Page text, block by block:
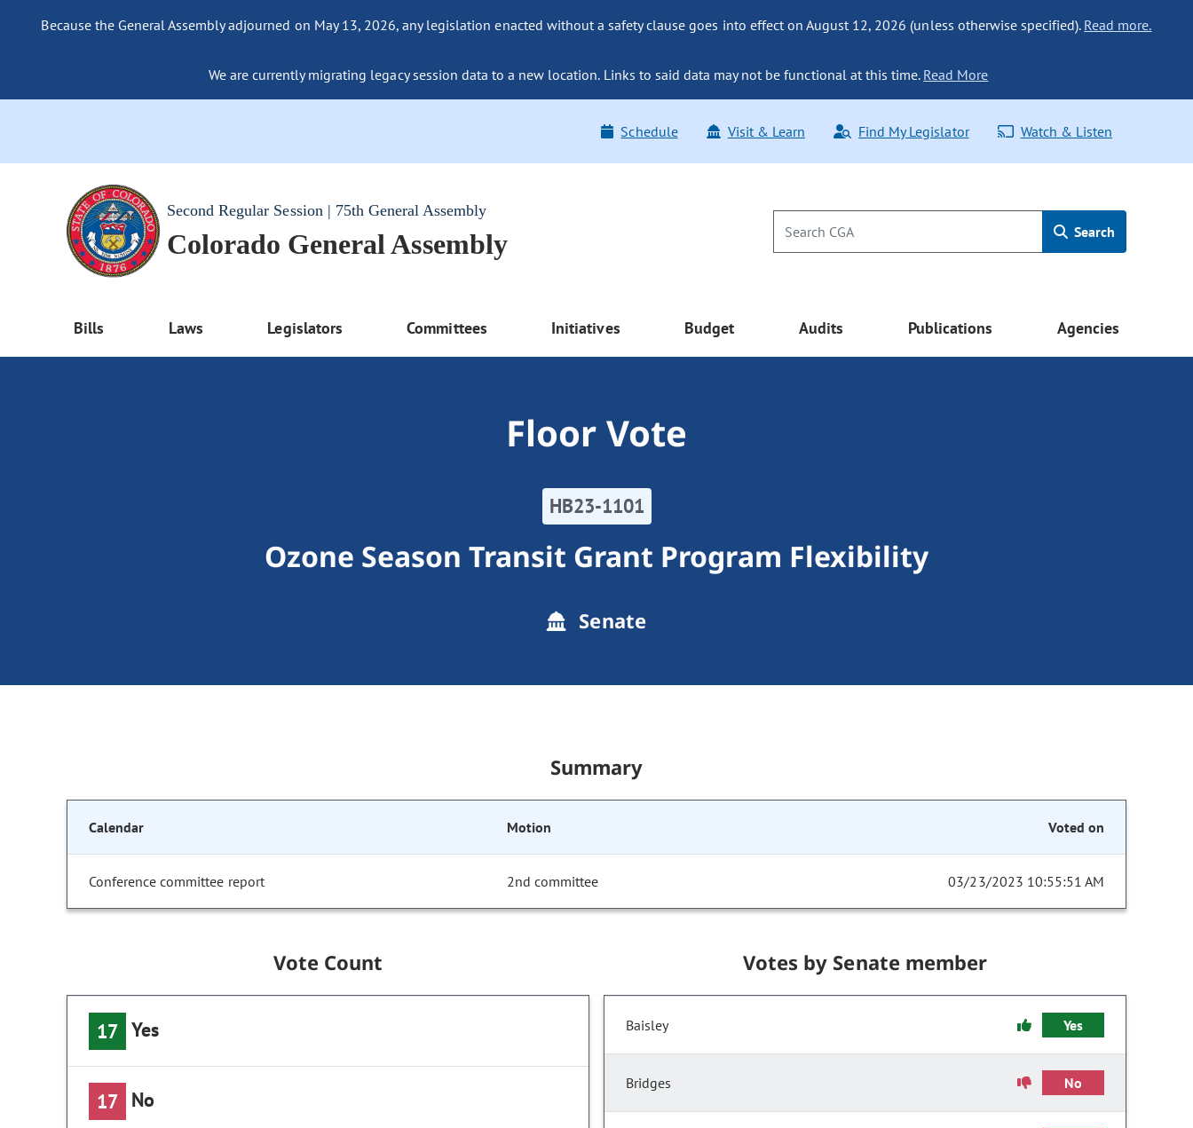
Because the General Assembly adjourned on May 13, 2026, any legislation enacted without a safety clause goes into effect on August 12, 2026 (unless otherwise specified). Read more.
We are currently migrating legacy session data to a new location. Links to said data may not be functional at this time. Read More
Schedule Visit & Learn Find My Legislator Watch & Listen
Second Regular Session | 75th General Assembly
Colorado General Assembly Search
Bills Laws Legislators Committees Initiatives Budget Audits Publications Agencies
Floor Vote
HB23-1101
Ozone Season Transit Grant Program Flexibility
Senate
Summary
Calendar Motion Voted on
Conference committee report 2nd committee 03/23/2023 10:55:51 AM
Vote Count
17 Yes
17 No
Votes by Senate member
Baisley Yes
Bridges No